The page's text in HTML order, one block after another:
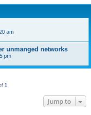
am
unmanged networks
pm
1
Jump to